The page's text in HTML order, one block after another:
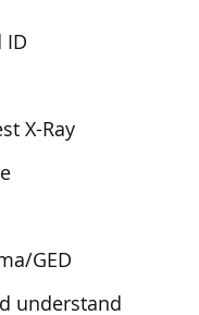
ID
X-Ray
GED
understand